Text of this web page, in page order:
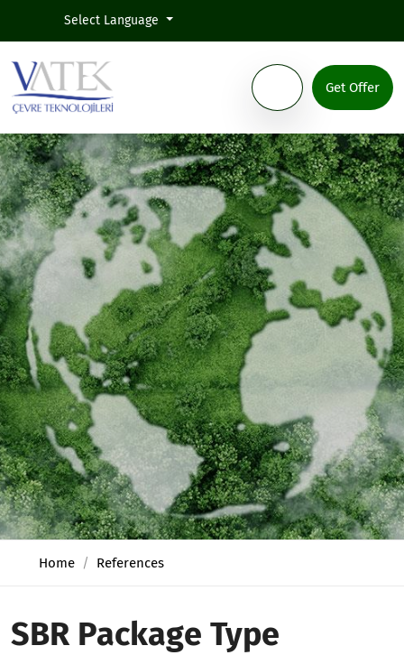
Select Language
Get Offer
Home References
SBR Package Type